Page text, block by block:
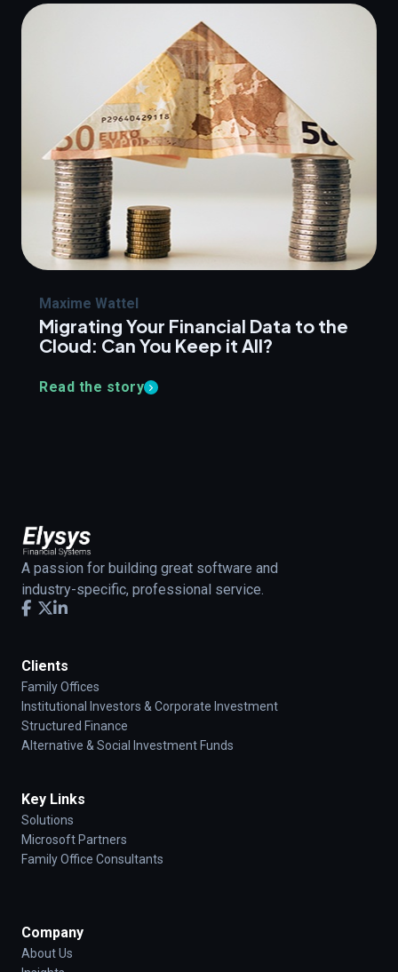
Maxime Wattel
Migrating Your Financial Data to the
Cloud: Can You Keep it All?
Read the story
A passion for building great software and
industry-specific, professional service.
Clients
Family Offices
Institutional Investors & Corporate Investment
Structured Finance
Alternative & Social Investment Funds
Key Links
Solutions
Microsoft Partners
Family Office Consultants
Company
About Us